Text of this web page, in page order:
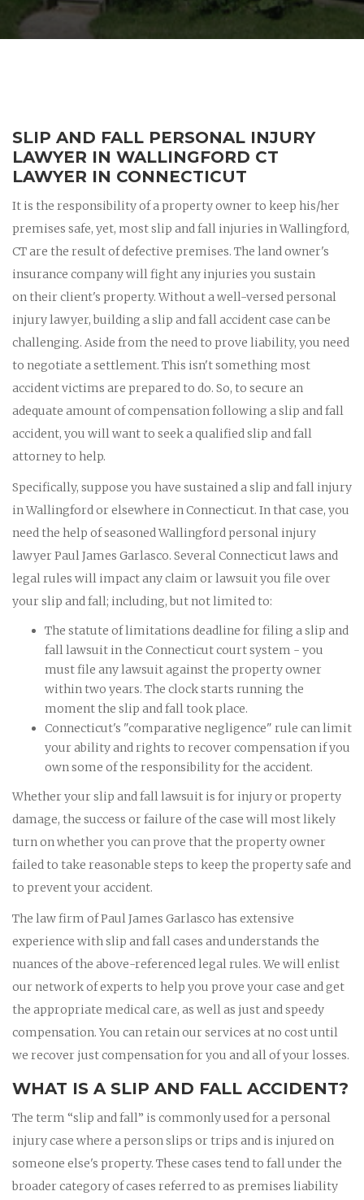
SLIP AND FALL PERSONAL INJURY
LAWYER IN WALLINGFORD CT
LAWYER IN CONNECTICUT
It is the responsibility of a property owner to keep his/her
premises safe, yet, most slip and fall injuries in Wallingford,
CT are the result of defective premises. The land owner's
insurance company will fight any injuries you sustain
on their client's property. Without a well-versed personal
injury lawyer, building a slip and fall accident case can be
challenging. Aside from the need to prove liability, you need
to negotiate a settlement. This isn't something most
accident victims are prepared to do. So, to secure an
adequate amount of compensation following a slip and fall
accident, you will want to seek a qualified slip and fall
attorney to help.
Specifically, suppose you have sustained a slip and fall injury
in Wallingford or elsewhere in Connecticut. In that case, you
need the help of seasoned Wallingford personal injury
lawyer Paul James Garlasco. Several Connecticut laws and
legal rules will impact any claim or lawsuit you file over
your slip and fall; including, but not limited to:
The statute of limitations deadline for filing a slip and
fall lawsuit in the Connecticut court system - you
must file any lawsuit against the property owner
within two years. The clock starts running the
moment the slip and fall took place.
Connecticut's "comparative negligence" rule can limit
your ability and rights to recover compensation if you
own some of the responsibility for the accident.
Whether your slip and fall lawsuit is for injury or property
damage, the success or failure of the case will most likely
turn on whether you can prove that the property owner
failed to take reasonable steps to keep the property safe and
to prevent your accident.
The law firm of Paul James Garlasco has extensive
experience with slip and fall cases and understands the
nuances of the above-referenced legal rules. We will enlist
our network of experts to help you prove your case and get
the appropriate medical care, as well as just and speedy
compensation. You can retain our services at no cost until
we recover just compensation for you and all of your losses.
WHAT IS A SLIP AND FALL ACCIDENT?
The term “slip and fall” is commonly used for a personal
injury case where a person slips or trips and is injured on
someone else's property. These cases tend to fall under the
broader category of cases referred to as premises liability